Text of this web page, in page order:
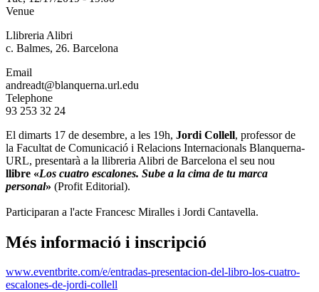
Venue
Llibreria Alibri
c. Balmes, 26. Barcelona
Email
andreadt@blanquerna.url.edu
Telephone
93 253 32 24
El dimarts 17 de desembre, a les 19h, Jordi Collell, professor de
la Facultat de Comunicació i Relacions Internacionals Blanquerna-
URL, presentarà a la llibreria Alibri de Barcelona el seu nou
llibre «Los cuatro escalones. Sube a la cima de tu marca
personal» (Profit Editorial).
Participaran a l'acte Francesc Miralles i Jordi Cantavella.
Més informació i inscripció
www.eventbrite.com/e/entradas-presentacion-del-libro-los-cuatro-
escalones-de-jordi-collell